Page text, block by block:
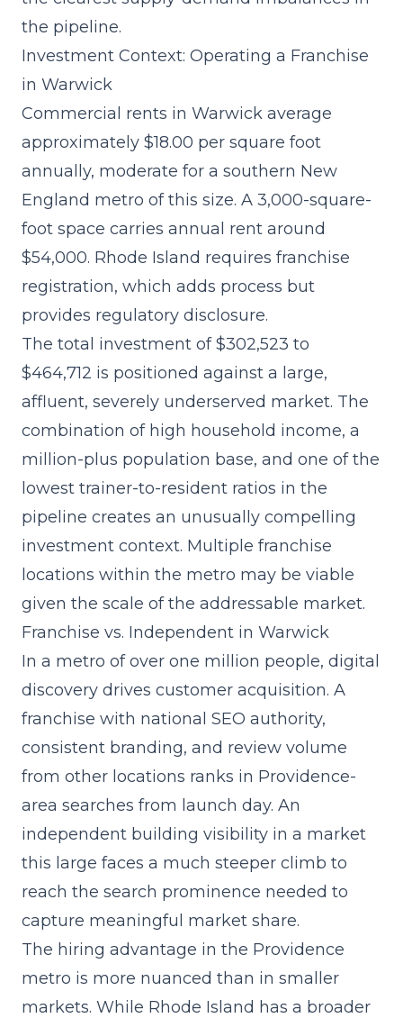
the pipeline.
Investment Context: Operating a Franchise
in Warwick
Commercial rents in Warwick average
approximately $18.00 per square foot
annually, moderate for a southern New
England metro of this size. A 3,000-square-
foot space carries annual rent around
$54,000. Rhode Island requires franchise
registration, which adds process but
provides regulatory disclosure.
The total investment of $302,523 to
$464,712 is positioned against a large,
affluent, severely underserved market. The
combination of high household income, a
million-plus population base, and one of the
lowest trainer-to-resident ratios in the
pipeline creates an unusually compelling
investment context. Multiple franchise
locations within the metro may be viable
given the scale of the addressable market.
Franchise vs. Independent in Warwick
In a metro of over one million people, digital
discovery drives customer acquisition. A
franchise with national SEO authority,
consistent branding, and review volume
from other locations ranks in Providence-
area searches from launch day. An
independent building visibility in a market
this large faces a much steeper climb to
reach the search prominence needed to
capture meaningful market share.
The hiring advantage in the Providence
metro is more nuanced than in smaller
markets. While Rhode Island has a broader